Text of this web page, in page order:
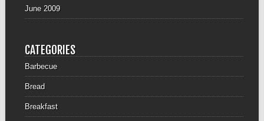
June 2009
CATEGORIES
Barbecue
Bread
Breakfast